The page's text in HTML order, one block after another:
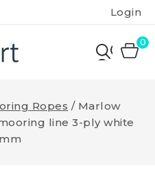
Login
0
Ropes / Marlow
line 3-ply white